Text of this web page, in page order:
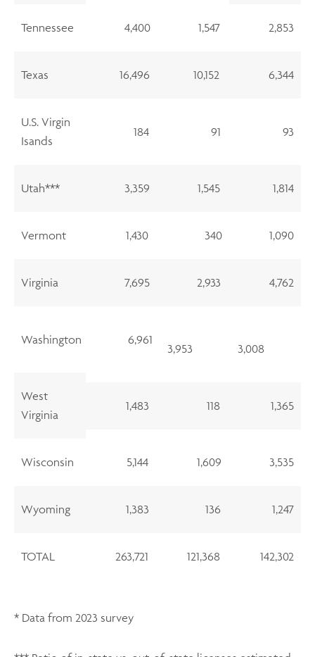
Tennessee 4,400 1,547 2,853
Texas 16,496 10,152 6,344
U.S. Virgin
Isands
184 91 93
Utah*** 3,359 1,545 1,814
Vermont 1,430 340 1,090
Virginia 7,695 2,933 4,762
Washington 6,961
3,953 3,008
West
Virginia
1,483 118 1,365
Wisconsin 5,144 1,609 3,535
Wyoming 1,383 136 1,247
TOTAL 263,721 121,368 142,302
* Data from 2023 survey